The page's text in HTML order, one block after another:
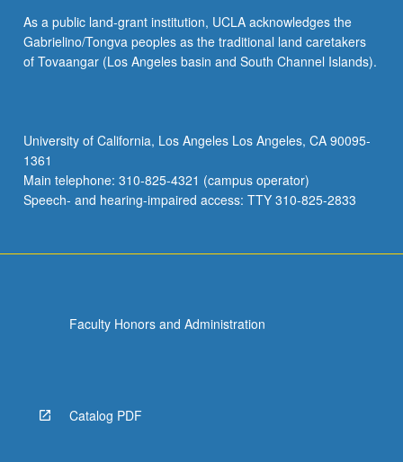
As a public land-grant institution, UCLA acknowledges the
Gabrielino/Tongva peoples as the traditional land caretakers
of Tovaangar (Los Angeles basin and South Channel Islands).
University of California, Los Angeles Los Angeles, CA 90095-
1361
Main telephone: 310-825-4321 (campus operator)
Speech- and hearing-impaired access: TTY 310-825-2833
Faculty Honors and Administration
Catalog PDF